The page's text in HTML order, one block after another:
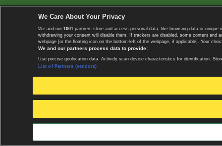
We Care About Your Privacy
We and our 1001 partners store and access personal data, like browsing data or
withdrawing your consent will disable them. If trackers are disabled, some content
webpage [or the floating icon on the bottom-left of the webpage, if applicable]. Your
We and our partners process data to provide:
Use precise geolocation data. Actively scan device characteristics for identification.
List of Partners (vendors)